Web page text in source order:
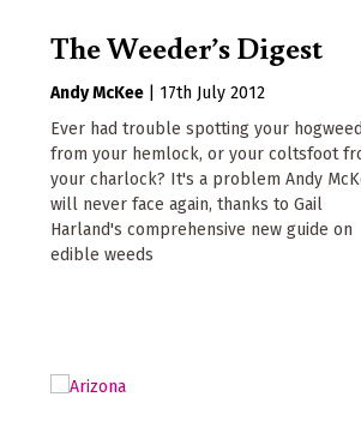
The Weeder’s Digest
Andy McKee
17th July 2012
Ever had trouble spotting your hogweed
from your hemlock, or your coltsfoot
your charlock? It's a problem Andy
will never face again, thanks to Gail
Harland's comprehensive new guide on
edible weeds